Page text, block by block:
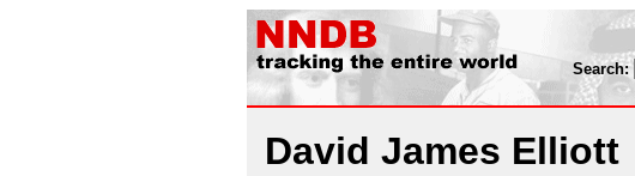
Search:
David James Elliott